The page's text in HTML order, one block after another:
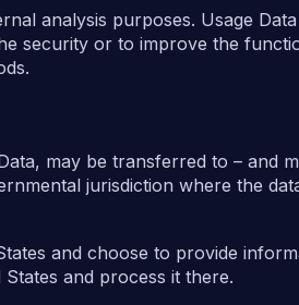
analysis purposes. Usage
security or to improve the
may be transferred to – and
jurisdiction where the
and choose to provide
and process it there.